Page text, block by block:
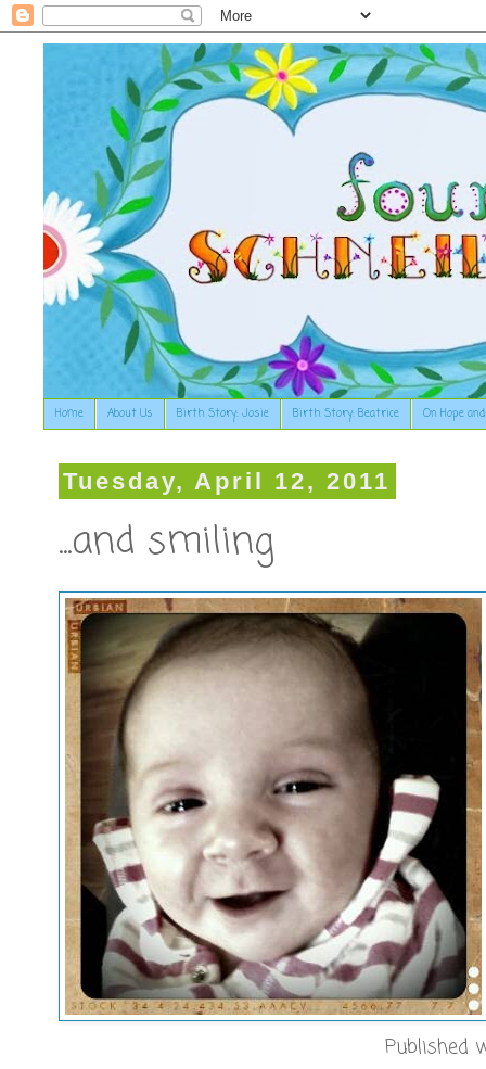
Home About Us Birth Story: Josie Birth Story: Beatrice On Hope
Tuesday, April 12, 2011
...and smiling
Published